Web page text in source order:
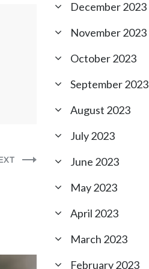
December 2023
November 2023
October 2023
September 2023
August 2023
July 2023
June 2023
May 2023
April 2023
March 2023
February 2023